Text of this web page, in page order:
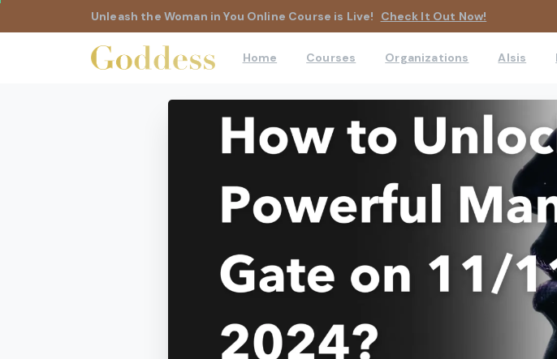
Unleash the Woman in You Online Course is Live! Check It Out Now!
Home Courses Organizations AIsis